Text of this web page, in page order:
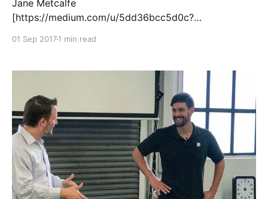
Jane Metcalfe
[https://medium.com/u/5dd36bcc5d0c?
---------------] is the founder of NEO.LIFE
makes sense of the neobiological revolution.
Previously, she co-founded WIRED
[https://www.wired.com/]. As well as WIRED
Magazine, the group owned HotBot, the
01 Sep 20171 min read